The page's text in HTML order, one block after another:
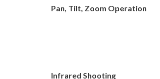
Pan, Tilt, Zoom Operation
Infrared Shooting